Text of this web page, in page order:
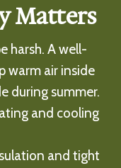
Matters
harsh. A well-
warm air inside
during summer.
and cooling
and tight